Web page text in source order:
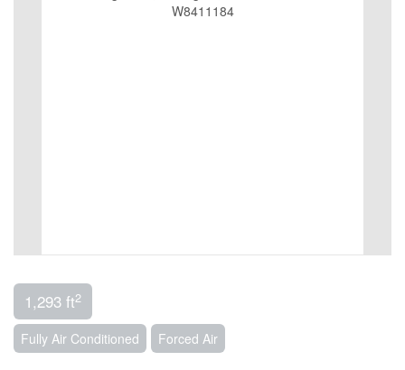
1,293 ft2
Fully Air Conditioned Forced Air